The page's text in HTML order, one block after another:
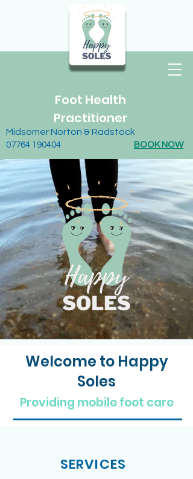
Foot Health
Practitioner
Midsomer Norton & Radstock
07764 190404 BOOK NOW
Welcome to Happy
Soles
Providing mobile foot care
SERVICES